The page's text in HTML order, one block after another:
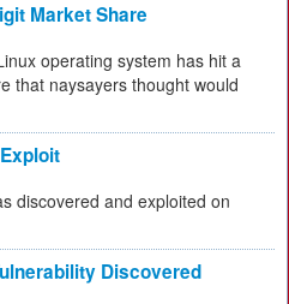
Market Share
operating system has hit a
that naysayers thought would
discovered and exploited on
Discovered